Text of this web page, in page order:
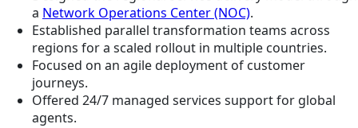
a Network Operations Center (NOC).
Established parallel transformation teams across
regions for a scaled rollout in multiple countries.
Focused on an agile deployment of customer
journeys.
Offered 24/7 managed services support for global
agents.